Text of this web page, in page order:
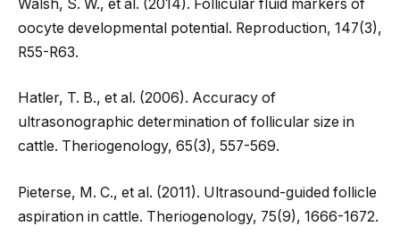
Walsh, S. W., et al. (2014). Follicular fluid markers of
oocyte developmental potential. Reproduction, 147(3),
R55-R63.
Hatler, T. B., et al. (2006). Accuracy of
ultrasonographic determination of follicular size in
cattle. Theriogenology, 65(3), 557-569.
Pieterse, M. C., et al. (2011). Ultrasound-guided follicle
aspiration in cattle. Theriogenology, 75(9), 1666-1672.